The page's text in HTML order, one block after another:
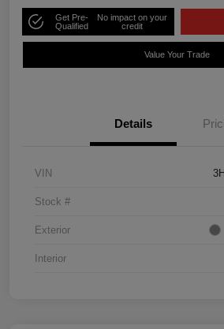
Get Pre-
Qualified
No impact on your
credit
Value Your Trade
Details
VIN
Stock #
Exterior
Interior